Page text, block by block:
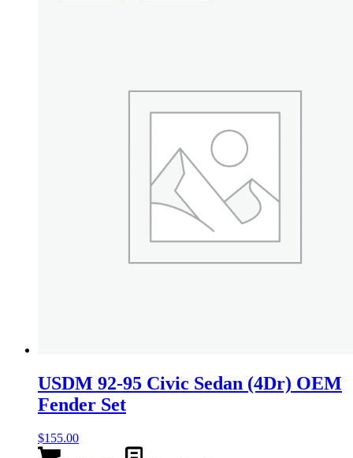
USDM 92-95 Civic Sedan (4Dr) OEM
Fender Set
$155.00